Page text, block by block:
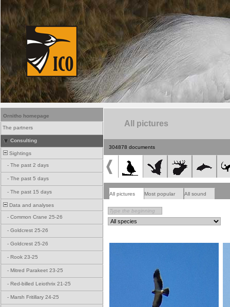
Ornitho homepage
The partners
Consulting
Sightings
- The past 2 days
- The past 5 days
- The past 15 days
Data and analyses
- Common Crane 25-26
- Goldcrest 25-26
- Goldcrest 25-26
- Rook 23-25
- Mitred Parakeet 23-25
- Red-billed Leiothrix 21-25
- Marsh Fritillary 24-25
All pictures
304878 documents
All pictures Most popular All sound